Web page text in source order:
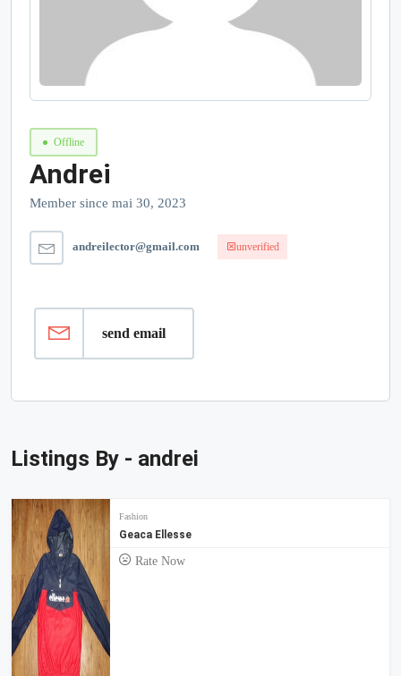
Offline
Andrei
Member since mai 30, 2023
andreilector@gmail.com unverified
send email
Listings By - andrei
Fashion
Geaca Ellesse
Rate Now